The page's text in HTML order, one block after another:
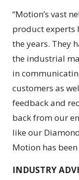
“Motion’s vast
product experts
the years. They
the industrial
in
customers as
feedback and
back from our
like our
Motion has
INDUSTRY